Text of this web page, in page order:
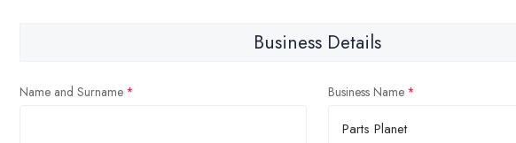
Business Details
Name and Surname Business Name